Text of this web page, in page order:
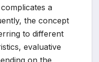
a
the concept
to different
evaluative